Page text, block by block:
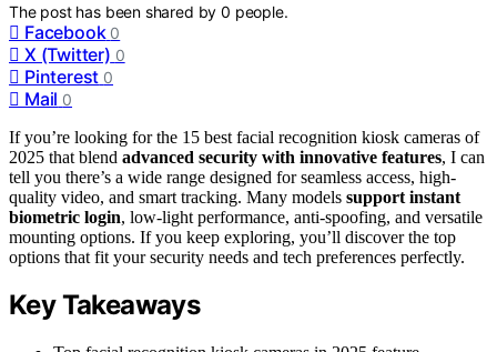
The post has been shared by0 people.
Facebook 0
X (Twitter) 0
Pinterest 0
Mail 0
If you’re looking for the 15 best facial recognition kiosk cameras of
2025 that blend advanced security with innovative features, I can
tell you there’s a wide range designed for seamless access, high-
quality video, and smart tracking. Many models support instant
biometric login, low-light performance, anti-spoofing, and versatile
mounting options. If you keep exploring, you’ll discover the top
options that fit your security needs and tech preferences perfectly.
Key Takeaways